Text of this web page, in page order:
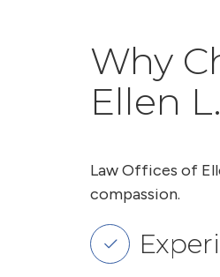
Why
Ellen
Law Offices of
compassion.